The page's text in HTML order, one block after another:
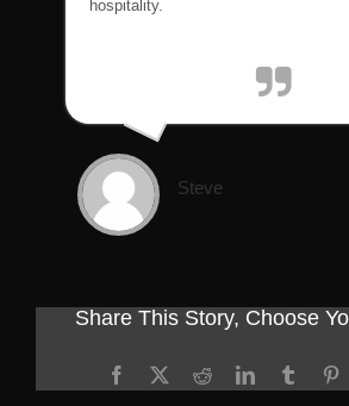
hospitality.
Steve
Share This Story, Choose
Facebook
X RedditLinkedInTumblr